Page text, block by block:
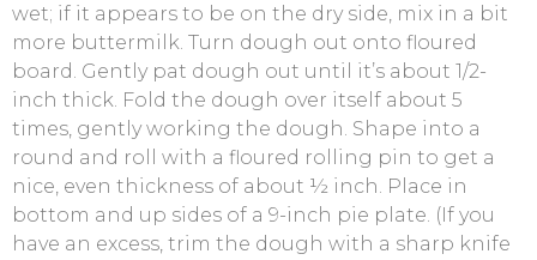
wet; if it appears to be on the dry side, mix in a bit
more buttermilk. Turn dough out onto floured
board. Gently pat dough out until it’s about 1/2-
inch thick. Fold the dough over itself about 5
times, gently working the dough. Shape into a
round and roll with a floured rolling pin to get a
nice, even thickness of about ½ inch. Place in
bottom and up sides of a 9-inch pie plate. (If you
have an excess, trim the dough with a sharp knife